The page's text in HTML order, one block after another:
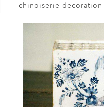
chinoiserie decoration